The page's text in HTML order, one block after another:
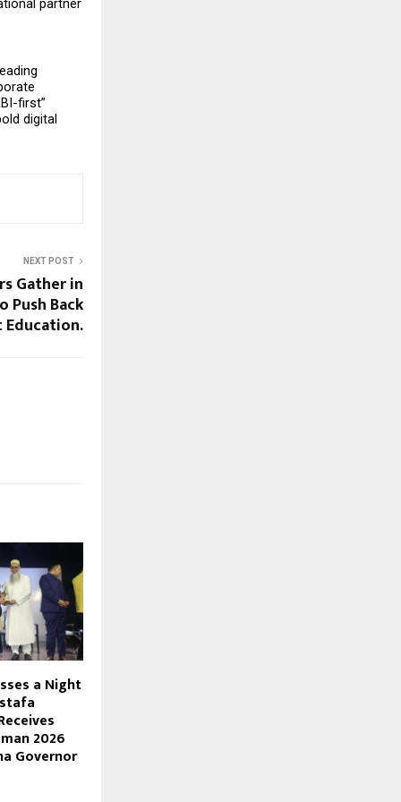
first”
digital
NEXT POST
Gather in
Push Back
Education.
a Night
2026
Governor